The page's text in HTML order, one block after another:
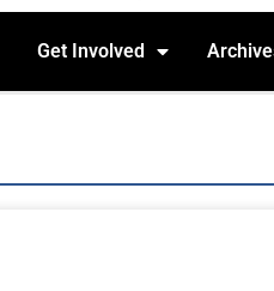
Get Involved